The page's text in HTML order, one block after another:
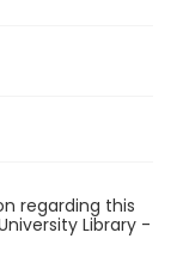
regarding this
Library -